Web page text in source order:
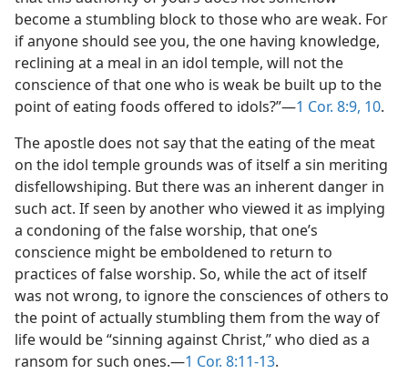
become a stumbling block to those who are weak. For
if anyone should see you, the one having knowledge,
reclining at a meal in an idol temple, will not the
conscience of that one who is weak be built up to the
point of eating foods offered to idols?”—1 Cor. 8:9, 10.
The apostle does not say that the eating of the meat
on the idol temple grounds was of itself a sin meriting
disfellowshiping. But there was an inherent danger in
such act. If seen by another who viewed it as implying
a condoning of the false worship, that one’s
conscience might be emboldened to return to
practices of false worship. So, while the act of itself
was not wrong, to ignore the consciences of others to
the point of actually stumbling them from the way of
life would be “sinning against Christ,” who died as a
ransom for such ones.—1 Cor. 8:11-13.